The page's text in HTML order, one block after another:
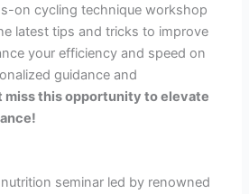
on cycling technique workshop
latest tips and tricks to improve
your efficiency and speed on
guidance and
miss this opportunity to elevate
seminar led by renowned